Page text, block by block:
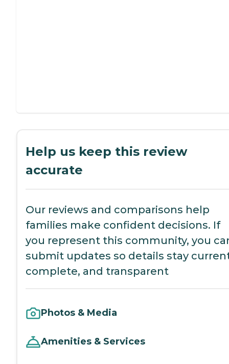
Help us keep this review
accurate
Our reviews and comparisons help
families make confident decisions. If
you represent this community, you
submit updates so details stay
complete, and transparent
Photos & Media
Amenities & Services